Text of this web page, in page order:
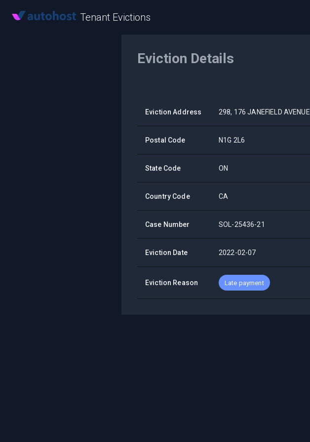
Tenant Evictions
Eviction Details
Eviction Address 298, 176 JANEFIELD AVENUE
Postal Code N1G 2L6
State Code ON
Country Code CA
Case Number SOL-25436-21
Eviction Date 2022-02-07
Eviction Reason Late payment